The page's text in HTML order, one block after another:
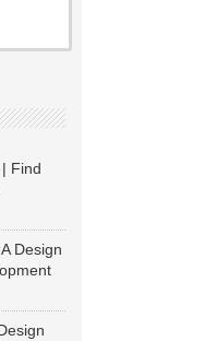
Find
Design